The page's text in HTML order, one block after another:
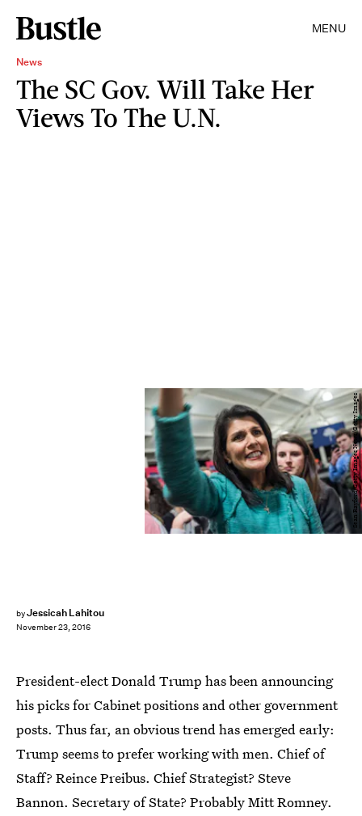
MENU
News
The SC Gov. Will Take Her
Views To The U.N.
byJessicah Lahitou
November 23, 2016
Sean Rayford/Getty Images News/Getty Images
President-elect Donald Trump has been announcing
his picks for Cabinet positions and other government
posts. Thus far, an obvious trend has emerged early:
Trump seems to prefer working with men. Chief of
Staff? Reince Preibus. Chief Strategist? Steve
Bannon. Secretary of State? Probably Mitt Romney.